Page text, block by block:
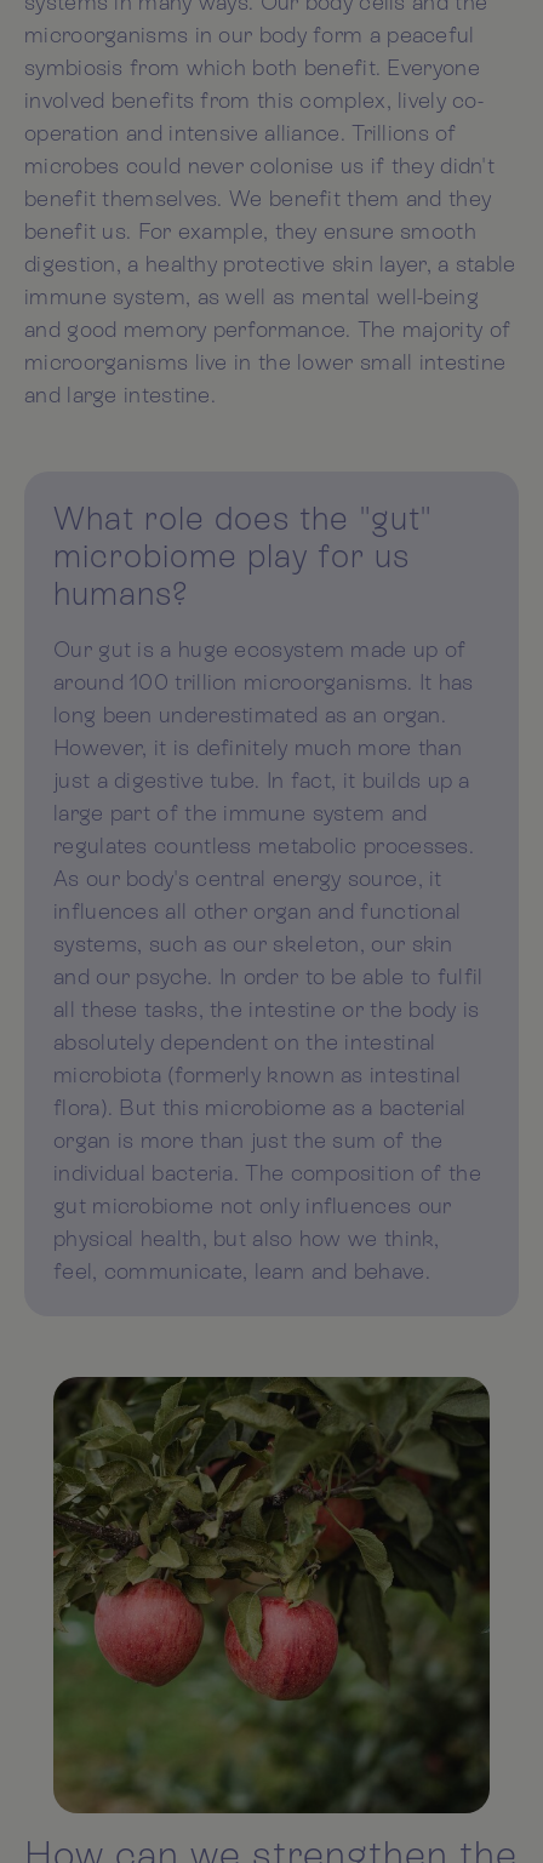
microorganisms in our body form a peaceful
symbiosis from which both benefit. Everyone
involved benefits from this complex, lively co-
operation and intensive alliance. Trillions of
microbes could never colonise us if they didn't
benefit themselves. We benefit them and they
benefit us. For example, they ensure smooth
digestion, a healthy protective skin layer, a stable
immune system, as well as mental well-being
and good memory performance. The majority of
microorganisms live in the lower small intestine
and large intestine.
What role does the "gut"
microbiome play for us
humans?
Our gut is a huge ecosystem made up of
around 100 trillion microorganisms. It has
long been underestimated as an organ.
However, it is definitely much more than
just a digestive tube. In fact, it builds up a
large part of the immune system and
regulates countless metabolic processes.
As our body's central energy source, it
influences all other organ and functional
systems, such as our skeleton, our skin
and our psyche. In order to be able to fulfil
all these tasks, the intestine or the body is
absolutely dependent on the intestinal
microbiota (formerly known as intestinal
flora). But this microbiome as a bacterial
organ is more than just the sum of the
individual bacteria. The composition of the
gut microbiome not only influences our
physical health, but also how we think,
feel, communicate, learn and behave.